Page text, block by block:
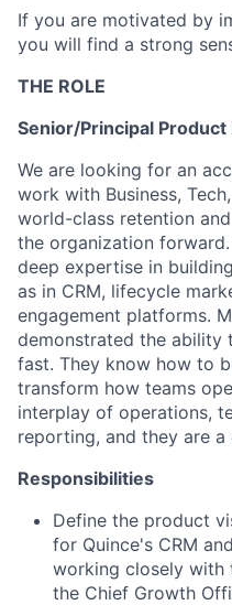
If you are motivated by
you will find a strong
THE ROLE
Senior/Principal
We are looking for an
work with Business,
world-class retention
the organization
deep expertise in
as in CRM, lifecycle
engagement platforms.
demonstrated the ability
fast. They know how to
transform how teams
interplay of operations,
reporting, and they are
Responsibilities
Define the product
for Quince's CRM
working closely with
the Chief Growth